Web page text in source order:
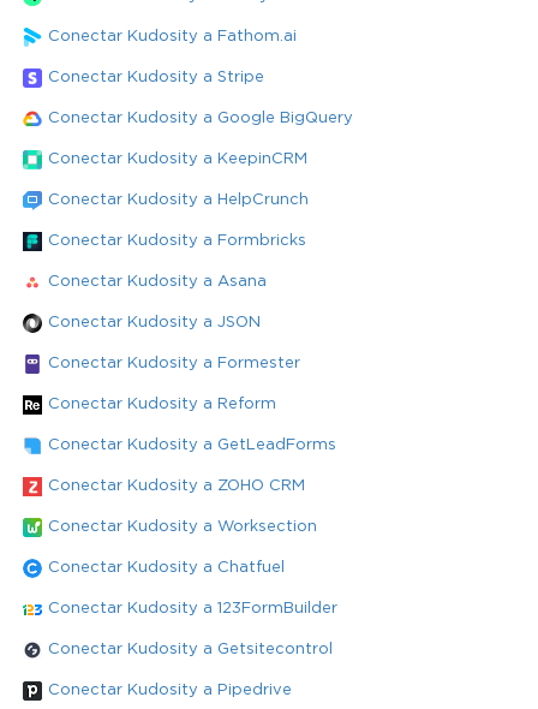
Conectar Kudosity a Fathom.ai
Conectar Kudosity a Stripe
Conectar Kudosity a Google BigQuery
Conectar Kudosity a KeepinCRM
Conectar Kudosity a HelpCrunch
Conectar Kudosity a Formbricks
Conectar Kudosity a Asana
Conectar Kudosity a JSON
Conectar Kudosity a Formester
Conectar Kudosity a Reform
Conectar Kudosity a GetLeadForms
Conectar Kudosity a ZOHO CRM
Conectar Kudosity a Worksection
Conectar Kudosity a Chatfuel
Conectar Kudosity a 123FormBuilder
Conectar Kudosity a Getsitecontrol
Conectar Kudosity a Pipedrive